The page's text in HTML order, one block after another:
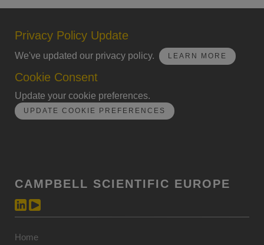
Privacy Policy Update
We've updated our privacy policy. LEARN MORE
Cookie Consent
Update your cookie preferences.
UPDATE COOKIE PREFERENCES
CAMPBELL SCIENTIFIC EUROPE
Home